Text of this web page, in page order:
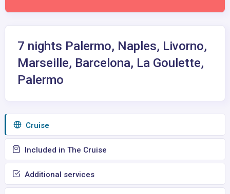
7 nights Palermo, Naples, Livorno,
Marseille, Barcelona, La Goulette,
Palermo
Сruise
Included in The Cruise
Additional services